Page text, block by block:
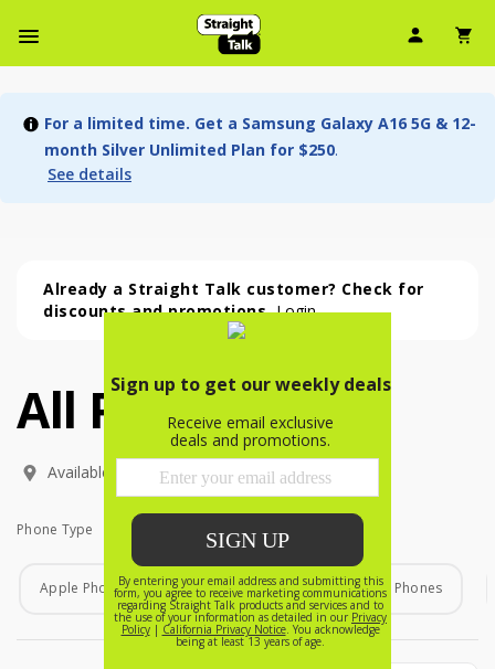
User
For a limited time. Get a Samsung Galaxy A16 5G & 12-
month Silver Unlimited Plan for $250.
See details
Already a Straight Talk customer? Check for
discounts and promotions.Login
All Phones (54 phone )
All Phones (54
phone
)
Available In:
Phone Type
Phone Type
Apple Phones Android Phones Home Phones